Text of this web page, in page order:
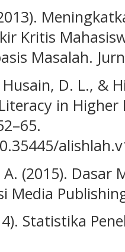
Kritis
Masalah.
D. L., &
in Higher
(2015). Dasar
Media
Statistika